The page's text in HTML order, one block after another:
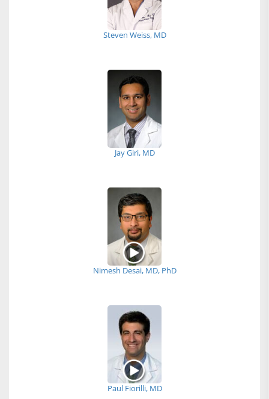
Steven Weiss, MD
Jay Giri, MD
Nimesh Desai, MD, PhD
Paul Fiorilli, MD